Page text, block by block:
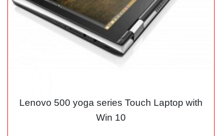
Lenovo 500 yoga series Touch Laptop with
Win 10